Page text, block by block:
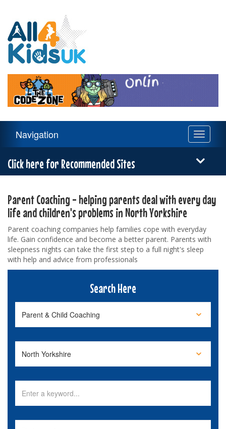
Kids
UK
Navigation
Toggle
Navigation
Click here for Recommended Sites
Parent Coaching - helping parents deal with every day
life and children's problems in North Yorkshire
Parent coaching companies help families cope with everyday
life. Gain confidence and become a better parent. Parents with
sleepness nights can take the first step to a full night's sleep
with help and advice from professionals
Search Here